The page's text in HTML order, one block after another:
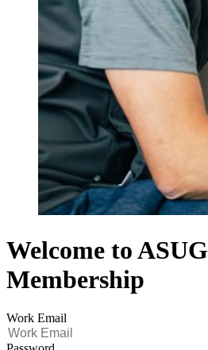
Welcome to ASUG
Membership
Work Email